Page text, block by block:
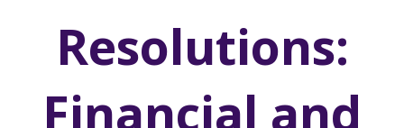
Resolutions:
Financial and